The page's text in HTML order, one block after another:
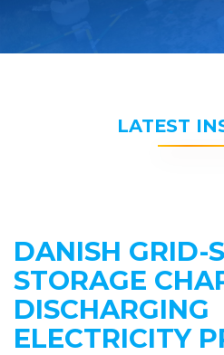
LATEST
DANISH GRID-
STORAGE
DISCHARGING
ELECTRICITY